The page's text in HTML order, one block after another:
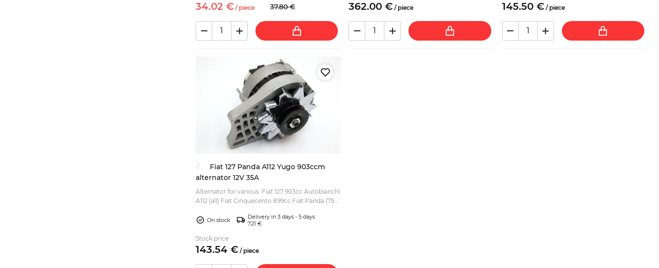
34.02 € / piece 37.80 € 362.00 € / piece 145.50 €/ piece
Fiat 127 Panda A112 Yugo 903ccm
alternator 12V 35A
Alternator for various: Fiat 127 903cc Autobianchi
A112 (all) Fiat Cinquecento 899cc Fiat Panda (750,
On stock
Delivery in 3 days - 5 days
7.21 €
Stock price
143.54 € / piece